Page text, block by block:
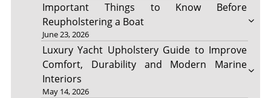
Important Things to Know Before
Reupholstering a Boat
June 23, 2026
Luxury Yacht Upholstery Guide to Improve
Comfort, Durability and Modern Marine
Interiors
May 14, 2026